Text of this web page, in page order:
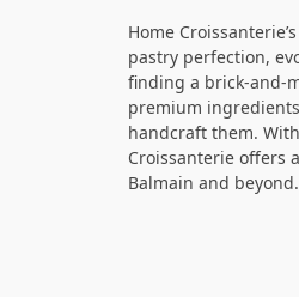
Home
pastry perfection,
finding a brick-and-
premium
handcraft them.
Croissanterie offers
Balmain and beyond.